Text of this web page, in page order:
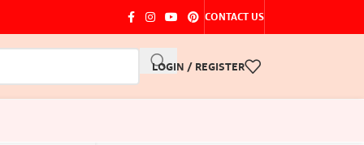
CONTACT US
LOGIN / REGISTER